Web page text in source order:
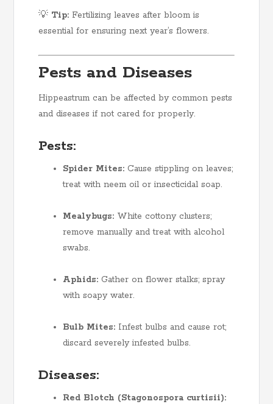
💡 Tip: Fertilizing leaves after bloom is
essential for ensuring next year’s flowers.
Pests and Diseases
Hippeastrum can be affected by common pests
and diseases if not cared for properly.
Pests:
Spider Mites: Cause stippling on leaves;
treat with neem oil or insecticidal soap.
Mealybugs: White cottony clusters;
remove manually and treat with alcohol
swabs.
Aphids: Gather on flower stalks; spray
with soapy water.
Bulb Mites: Infest bulbs and cause rot;
discard severely infested bulbs.
Diseases:
Red Blotch (Stagonospora curtisii):